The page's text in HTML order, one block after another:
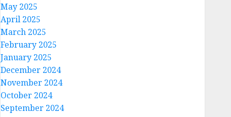
May 2025
April 2025
March 2025
February 2025
January 2025
December 2024
November 2024
October 2024
September 2024